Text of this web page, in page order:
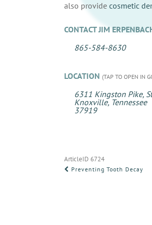
also provide cosmetic
CONTACT JIM
865-584-8630
LOCATION (TAP TO OPEN IN
6311 Kingston Pike,
Knoxville, Tennessee
37919
ArticleID 6724
POST
Preventing Tooth Decay